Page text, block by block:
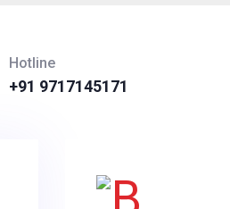
Hotline
+91 9717145171